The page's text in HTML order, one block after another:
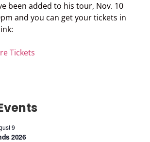
been added to his tour, Nov. 10
and you can get your tickets in
Tickets
9
2026